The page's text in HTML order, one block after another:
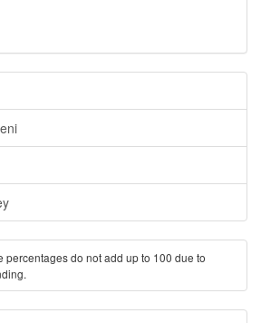
percentages do not add up to 100 due to